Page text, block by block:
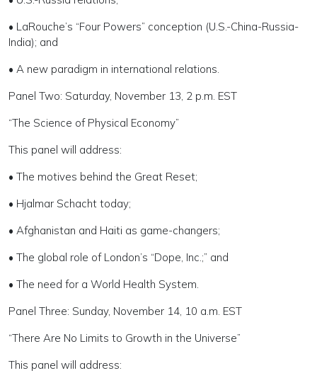
• LaRouche’s “Four Powers” conception (U.S.-China-Russia-
India); and
• A new paradigm in international relations.
Panel Two: Saturday, November 13, 2 p.m. EST
“The Science of Physical Economy”
This panel will address:
• The motives behind the Great Reset;
• Hjalmar Schacht today;
• Afghanistan and Haiti as game-changers;
• The global role of London’s “Dope, Inc.;” and
• The need for a World Health System.
Panel Three: Sunday, November 14, 10 a.m. EST
“There Are No Limits to Growth in the Universe”
This panel will address: